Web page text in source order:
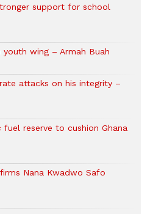
support for school
youth wing – Armah Buah
attacks on his integrity –
reserve to cushion Ghana
Nana Kwadwo Safo